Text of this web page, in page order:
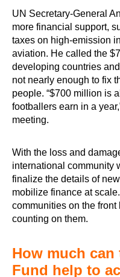
UN Secretary-General
more financial support,
taxes on high-emission
aviation. He called the
developing countries
not nearly enough to fix
people. “$700 million is
footballers earn in a
meeting.
With the loss and
international community
finalize the details of
mobilize finance at
communities on the
counting on them.
How much can
Fund help to